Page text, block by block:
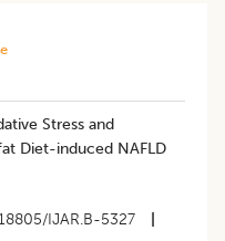
Stress and
Diet-induced NAFLD
IJAR.B-5327